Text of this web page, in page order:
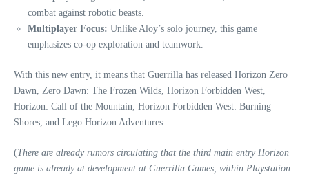
combat against robotic beasts.
Multiplayer Focus: Unlike Aloy’s solo journey, this game
emphasizes co-op exploration and teamwork.
With this new entry, it means that Guerrilla has released Horizon Zero
Dawn, Zero Dawn: The Frozen Wilds, Horizon Forbidden West,
Horizon: Call of the Mountain, Horizon Forbidden West: Burning
Shores, and Lego Horizon Adventures.
(There are already rumors circulating that the third main entry Horizon
game is already at development at Guerrilla Games, within Playstation